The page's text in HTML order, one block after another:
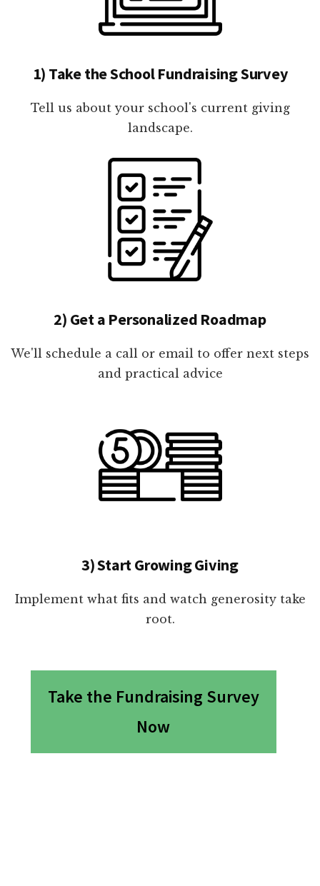
1) Take the School Fundraising Survey
Tell us about your school's current giving
landscape.
2) Get a Personalized Roadmap
We'll schedule a call or email to offer next steps
and practical advice
3) Start Growing Giving
Implement what fits and watch generosity take
root.
Take the Fundraising Survey
Now